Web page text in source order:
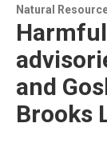
Natural
and
Brooks